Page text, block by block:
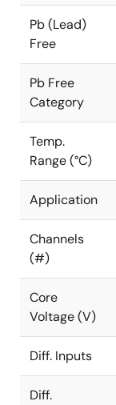
Pb (Lead)
Free
Pb Free
Category
Temp.
Range (°C)
Application
Channels
(#)
Core
Voltage (V)
Diff. Inputs
Diff.